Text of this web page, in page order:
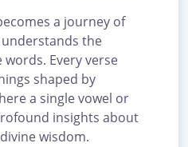
a journey of
the
Every verse
shaped by
a single vowel or
insights about
wisdom.